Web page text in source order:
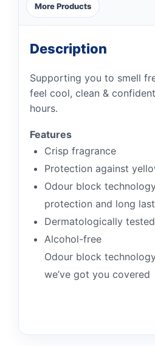
More Products
Description
Supporting you to smell
feel cool, clean &
hours.
Features
Crisp fragrance
Protection against
Odour block
protection and long
Dermatologically tested
Alcohol-free
Odour block
we’ve got you covered